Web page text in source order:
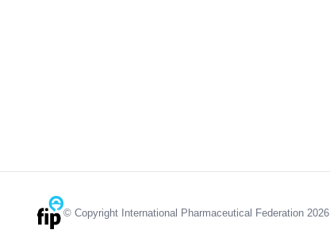
© Copyright International Pharmaceutical Federation 2026